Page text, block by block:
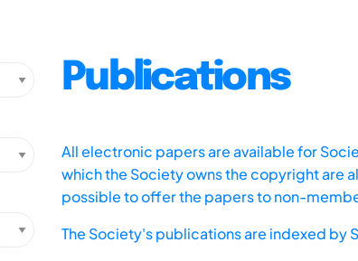
Publications
All electronic papers are available for
which the Society owns the copyright are
possible to offer the papers to non-
The Society's publications are indexed by